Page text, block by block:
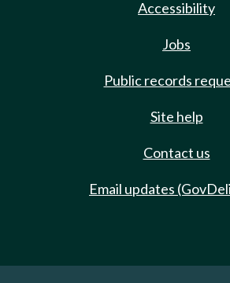
Accessibility
Jobs
Public records
Site help
Contact us
Email updates